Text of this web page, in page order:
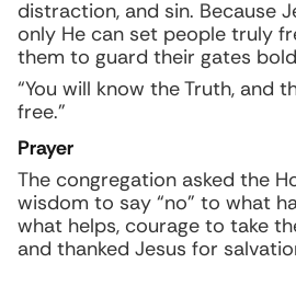
distraction, and sin. Because
only He can set people truly
them to guard their gates
“You will know the Truth, and
free.”
Prayer
The congregation asked the
wisdom to say “no” to what
what helps, courage to take
and thanked Jesus for